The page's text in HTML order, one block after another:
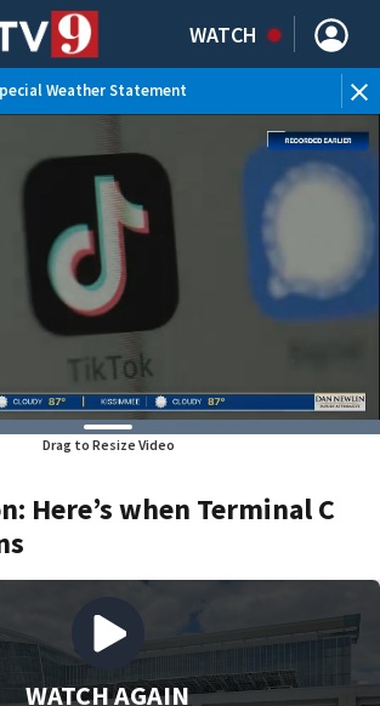
WATCH
Weather Statement
Drag to Resize Video
Here’s when Terminal C
WATCH AGAIN